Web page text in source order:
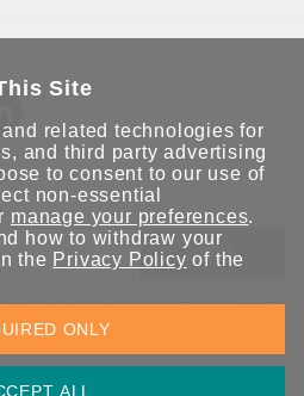
送出
案的最新消息。Moxa 非常重視您的
子郵件提供給任何人。
Site
related technologies for
and third party advertising
to consent to our use of
non-essential
manage your preferences.
how to withdraw your
the Privacy Policy of the
ALL
ONLY